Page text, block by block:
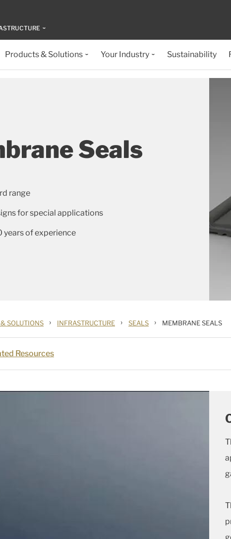
Products & Solutions Your Industry Sustainability
Seals
range
for special applications
years of experience
SOLUTIONS › INFRASTRUCTURE › SEALS › MEMBRANE SEALS
Resources